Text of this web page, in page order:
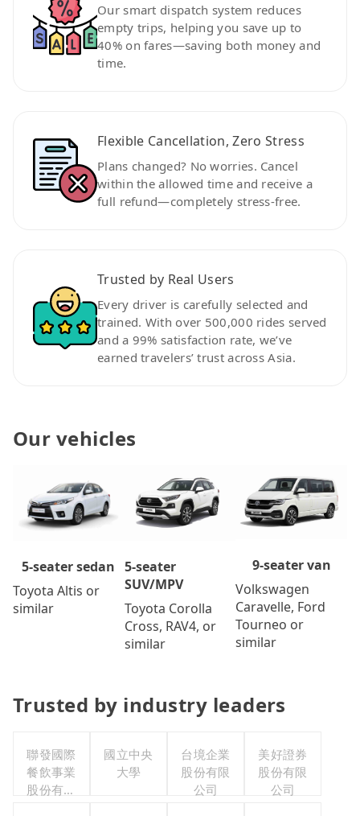
Our smart dispatch system reduces
empty trips, helping you save up to
40% on fares—saving both money and
time.
Flexible Cancellation, Zero Stress
Plans changed? No worries. Cancel
within the allowed time and receive a
full refund—completely stress-free.
Trusted by Real Users
Every driver is carefully selected and
trained. With over 500,000 rides served
and a 99% satisfaction rate, we’ve
earned travelers’ trust across Asia.
Our vehicles
5-seater sedan
Toyota Altis or
similar
5-seater
SUV/MPV
Toyota Corolla
Cross, RAV4, or
similar
9-seater van
Volkswagen
Caravelle, Ford
Tourneo or
similar
Trusted by industry leaders
聯發國際
餐飲事業
股份有限
國立中央
大學
台境企業
股份有限
公司
美好證券
股份有限
公司